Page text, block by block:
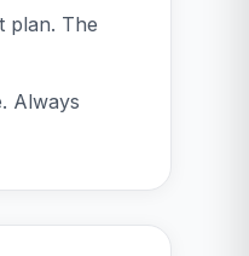
plan. The
Always